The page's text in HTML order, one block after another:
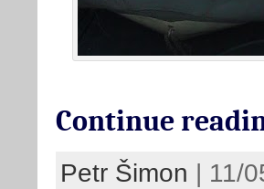
Continue
Petr Šimon | 11/